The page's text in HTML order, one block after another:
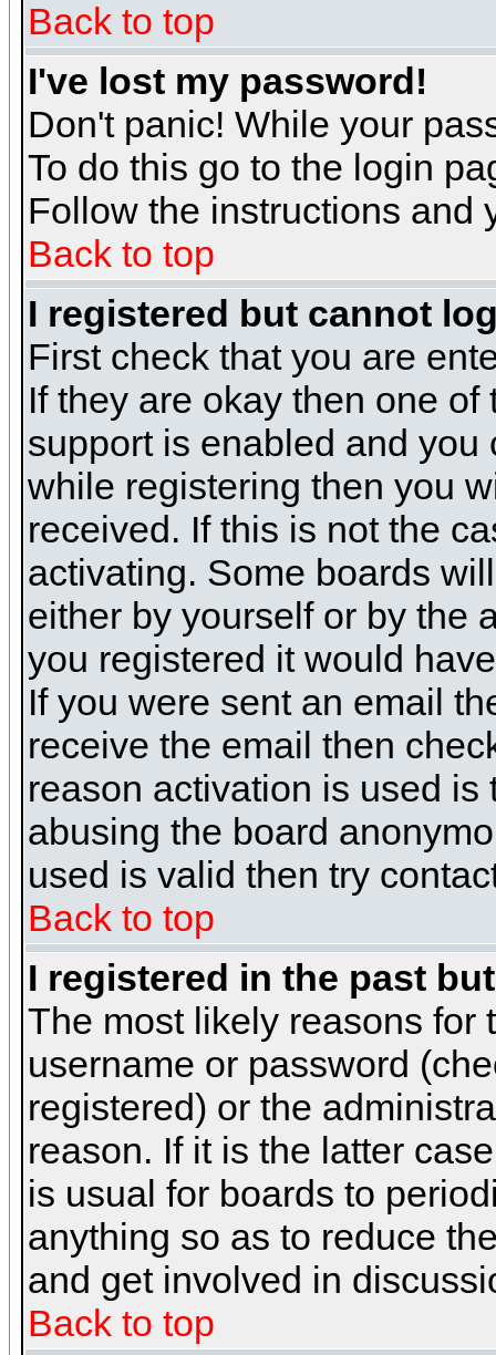
Back to top
I've lost my password!
Don't panic! While your
To do this go to the login
Follow the instructions and
Back to top
I registered but cannot
First check that you are
If they are okay then one
support is enabled and
while registering then you
received. If this is not the
activating. Some boards
either by yourself or by the
you registered it would
If you were sent an email
receive the email then
reason activation is used
abusing the board
used is valid then try
Back to top
I registered in the past
The most likely reasons for
username or password
registered) or the
reason. If it is the latter
is usual for boards to
anything so as to reduce
and get involved in
Back to top